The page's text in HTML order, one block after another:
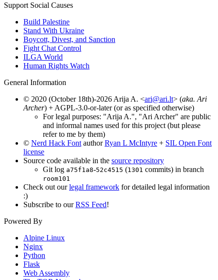
Support Social Causes
Build Palestine
Stand With Ukraine
Boycott, Divest, and Sanction
Fight Chat Control
ILGA World
Human Rights Watch
General Information
© 2020 (October 18th)-2026 Arija A. <ari@ari.lt> (aka. Ari
Archer) + AGPL-3.0-or-later (or as specified otherwise)
For legal purposes: "Arija A.", "Ari Archer" are public
and informal names used for this project (but please
refer to me by them)
© Nerd Hack Font authorRyan L McIntyre + SIL Open Font
license
Source code available in the source repository
Git log a75f1a8-52c4515 (1301 commits) in branch
room101
Check out ourlegal framework for detailed legal information
:)
Subscribe to ourRSS Feed!
Powered By
Alpine Linux
Nginx
Python
Flask
Web Assembly